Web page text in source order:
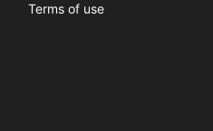
Terms of use